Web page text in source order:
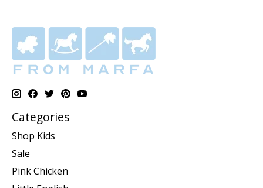
Categories
Shop Kids
Sale
Pink Chicken